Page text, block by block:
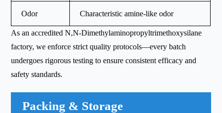
Odor Characteristic amine-like odor
As an accredited N,N-Dimethylaminopropyltrimethoxysilane
factory, we enforce strict quality protocols—every batch
undergoes rigorous testing to ensure consistent efficacy and
safety standards.
Packing & Storage